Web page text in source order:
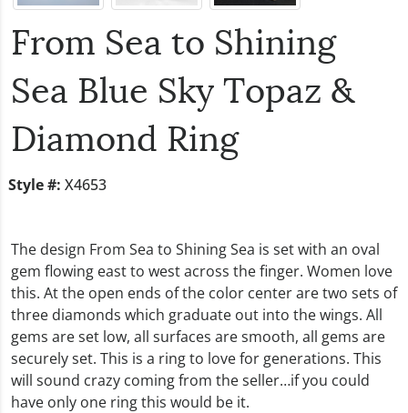
From Sea to Shining
Sea Blue Sky Topaz &
Diamond Ring
Style #: X4653
The design From Sea to Shining Sea is set with an oval
gem flowing east to west across the finger. Women love
this. At the open ends of the color center are two sets of
three diamonds which graduate out into the wings. All
gems are set low, all surfaces are smooth, all gems are
securely set. This is a ring to love for generations. This
will sound crazy coming from the seller…if you could
have only one ring this would be it.